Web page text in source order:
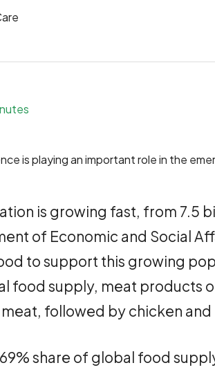
is playing an important role in the
is growing fast, from 7.5
of Economic and Social
to support this growing
food supply, meat products
followed by chicken
share of global food